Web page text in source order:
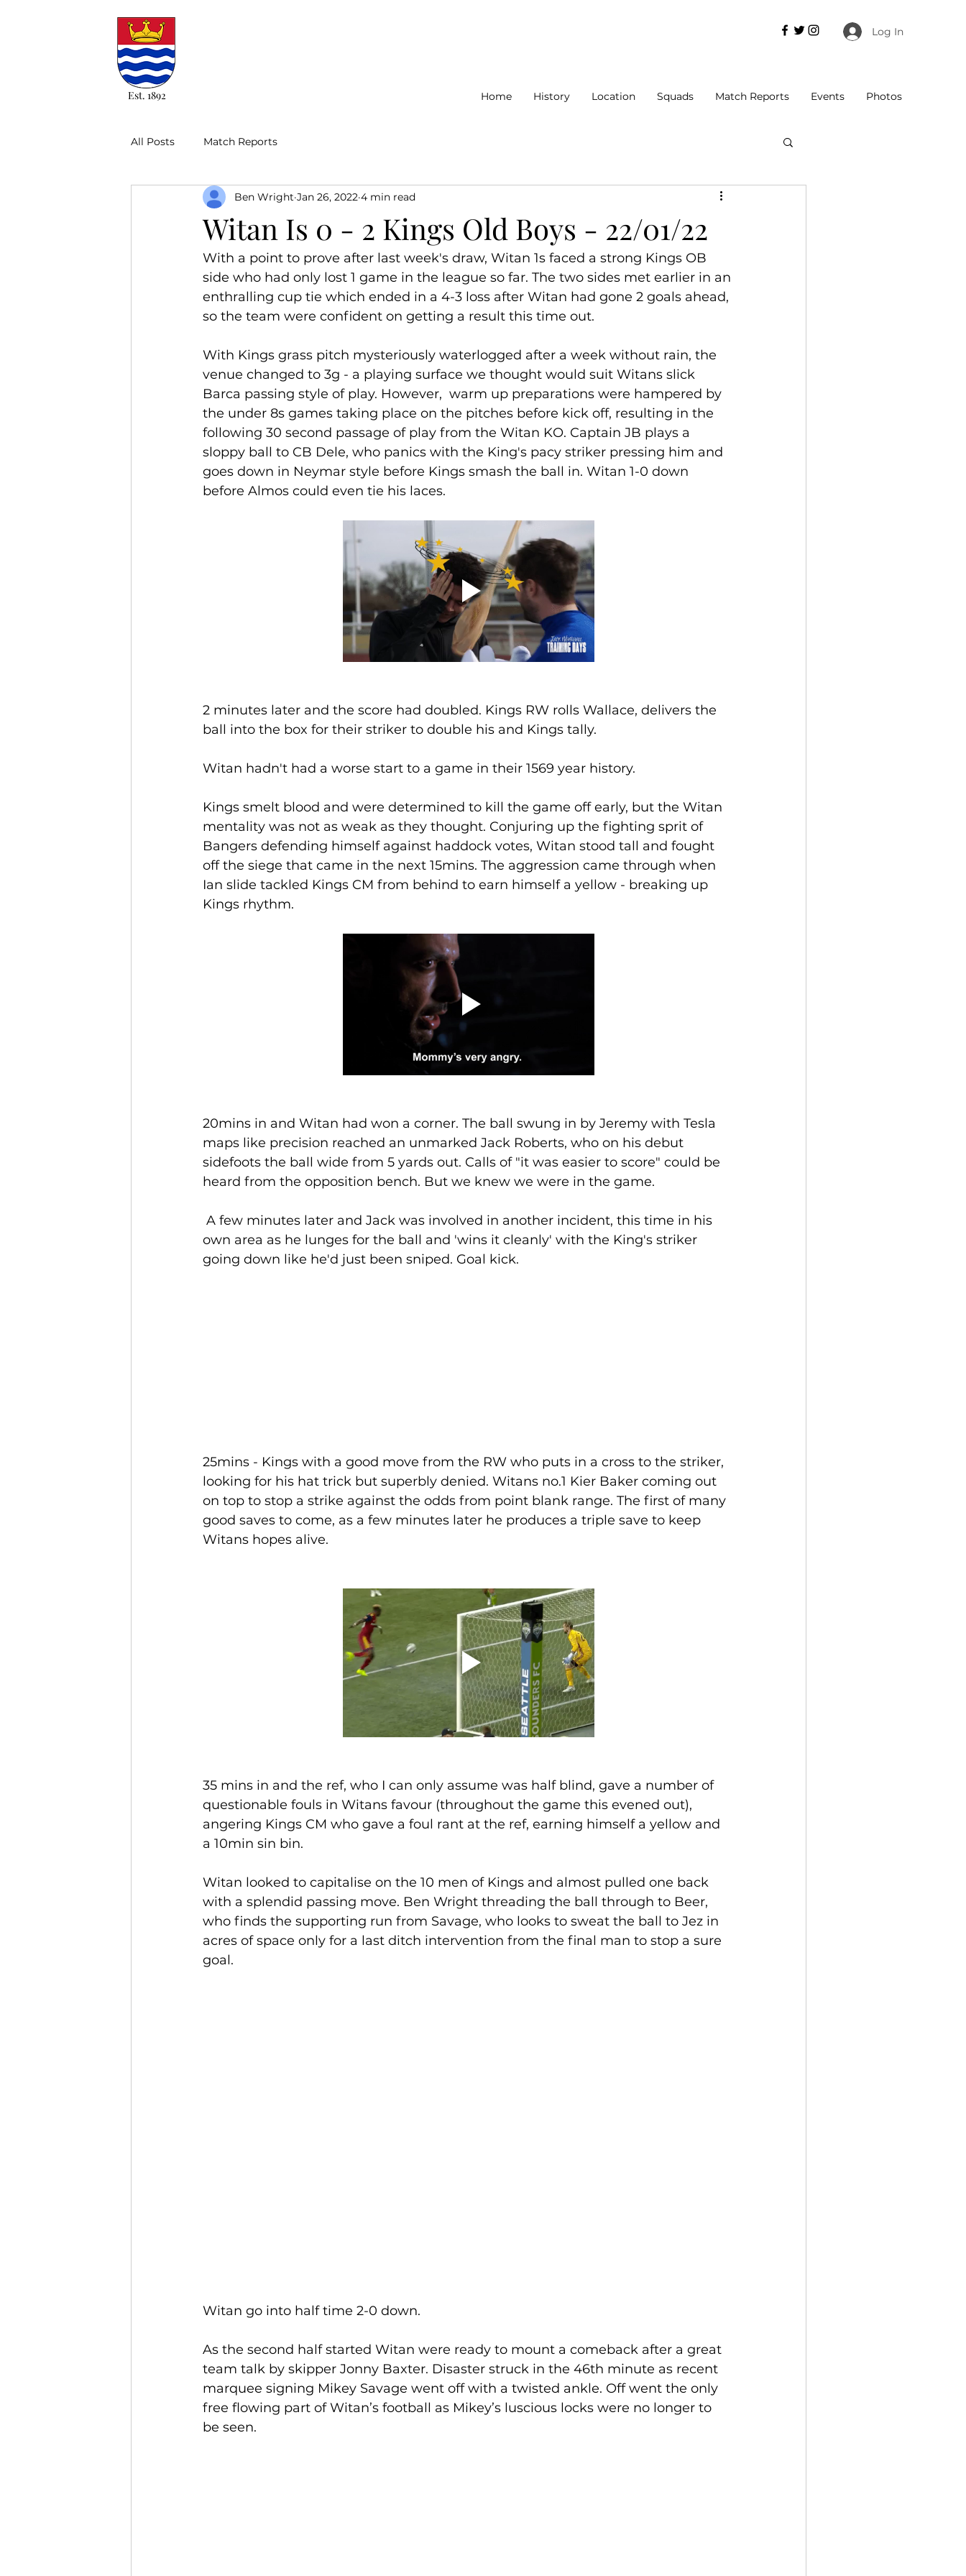
Est. 1892
Log In
Home History Location Squads Match Reports Events Photos
All Posts Match Reports
Witan Is 0 - 2 Kings Old Boys - 22/01/22
Ben Wright Jan 26, 2022 4 min read
With a point to prove after last week's draw, Witan 1s faced a strong Kings OB
side who had only lost 1 game in the league so far. The two sides met earlier in an
enthralling cup tie which ended in a 4-3 loss after Witan had gone 2 goals ahead,
so the team were confident on getting a result this time out.
With Kings grass pitch mysteriously waterlogged after a week without rain, the
venue changed to 3g - a playing surface we thought would suit Witans slick
Barca passing style of play. However,  warm up preparations were hampered by
the under 8s games taking place on the pitches before kick off, resulting in the
following 30 second passage of play from the Witan KO. Captain JB plays a
sloppy ball to CB Dele, who panics with the King's pacy striker pressing him and
goes down in Neymar style before Kings smash the ball in. Witan 1-0 down
before Almos could even tie his laces.
2 minutes later and the score had doubled. Kings RW rolls Wallace, delivers the
ball into the box for their striker to double his and Kings tally.
Witan hadn't had a worse start to a game in their 1569 year history.
Kings smelt blood and were determined to kill the game off early, but the Witan
mentality was not as weak as they thought. Conjuring up the fighting sprit of
Bangers defending himself against haddock votes, Witan stood tall and fought
off the siege that came in the next 15mins. The aggression came through when
Ian slide tackled Kings CM from behind to earn himself a yellow - breaking up
Kings rhythm.
20mins in and Witan had won a corner. The ball swung in by Jeremy with Tesla
maps like precision reached an unmarked Jack Roberts, who on his debut
sidefoots the ball wide from 5 yards out. Calls of "it was easier to score" could be
heard from the opposition bench. But we knew we were in the game.
own area as he lunges for the ball and 'wins it cleanly' with the King's striker
going down like he'd just been sniped. Goal kick.
25mins - Kings with a good move from the RW who puts in a cross to the striker,
looking for his hat trick but superbly denied. Witans no.1 Kier Baker coming out
on top to stop a strike against the odds from point blank range. The first of many
good saves to come, as a few minutes later he produces a triple save to keep
Witans hopes alive.
35 mins in and the ref, who I can only assume was half blind, gave a number of
questionable fouls in Witans favour (throughout the game this evened out),
angering Kings CM who gave a foul rant at the ref, earning himself a yellow and
a 10min sin bin.
Witan looked to capitalise on the 10 men of Kings and almost pulled one back
with a splendid passing move. Ben Wright threading the ball through to Beer,
who finds the supporting run from Savage, who looks to sweat the ball to Jez in
acres of space only for a last ditch intervention from the final man to stop a sure
goal.
Witan go into half time 2-0 down.
As the second half started Witan were ready to mount a comeback after a great
team talk by skipper Jonny Baxter. Disaster struck in the 46th minute as recent
marquee signing Mikey Savage went off with a twisted ankle. Off went the only
free flowing part of Witan’s football as Mikey’s luscious locks were no longer to
be seen.